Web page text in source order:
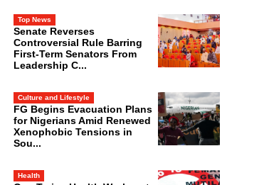
Top News
Senate Reverses
Controversial Rule Barring
First-Term Senators From
Leadership C...
Culture and Lifestyle
FG Begins Evacuation Plans
for Nigerians Amid Renewed
Xenophobic Tensions in
Sou...
Health